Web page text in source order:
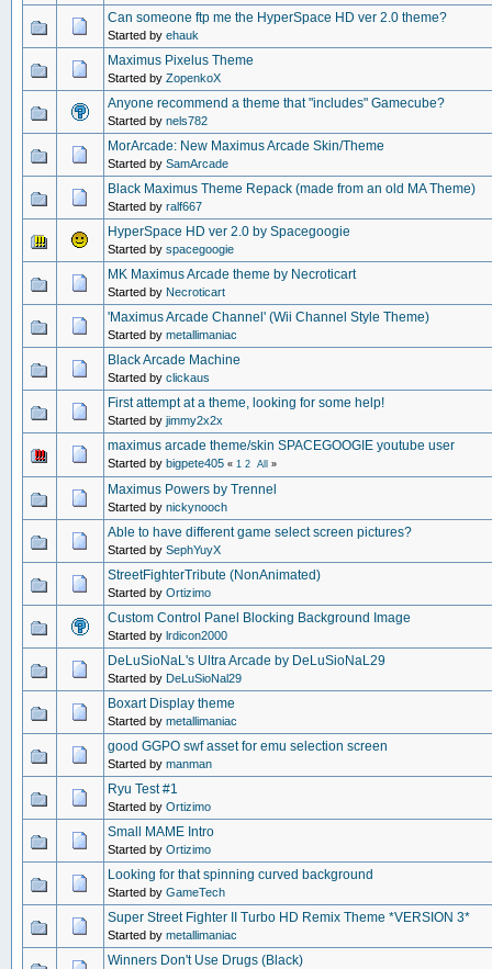
Can someone ftp me the HyperSpace HD ver 2.0 theme?
Started by ehauk
Maximus Pixelus Theme
Started by ZopenkoX
Anyone recommend a theme that "includes" Gamecube?
Started by nels782
MorArcade: New Maximus Arcade Skin/Theme
Started by SamArcade
Black Maximus Theme Repack (made from an old MA Theme)
Started by ralf667
HyperSpace HD ver 2.0 by Spacegoogie
Started by spacegoogie
MK Maximus Arcade theme by Necroticart
Started by Necroticart
'Maximus Arcade Channel' (Wii Channel Style Theme)
Started by metallimaniac
Black Arcade Machine
Started by clickaus
First attempt at a theme, looking for some help!
Started by jimmy2x2x
maximus arcade theme/skin SPACEGOOGIE youtube user
Started by bigpete405 « 1 2 All »
Maximus Powers by Trennel
Started by nickynooch
Able to have different game select screen pictures?
Started by SephYuyX
StreetFighterTribute (NonAnimated)
Started by Ortizimo
Custom Control Panel Blocking Background Image
Started by lrdicon2000
DeLuSioNaL's Ultra Arcade by DeLuSioNaL29
Started by DeLuSioNal29
Boxart Display theme
Started by metallimaniac
good GGPO swf asset for emu selection screen
Started by manman
Ryu Test #1
Started by Ortizimo
Small MAME Intro
Started by Ortizimo
Looking for that spinning curved background
Started by GameTech
Super Street Fighter II Turbo HD Remix Theme *VERSION 3*
Started by metallimaniac
Winners Don't Use Drugs (Black)